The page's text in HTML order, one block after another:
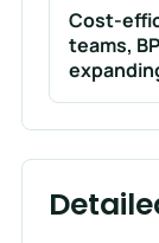
Cost-
teams,